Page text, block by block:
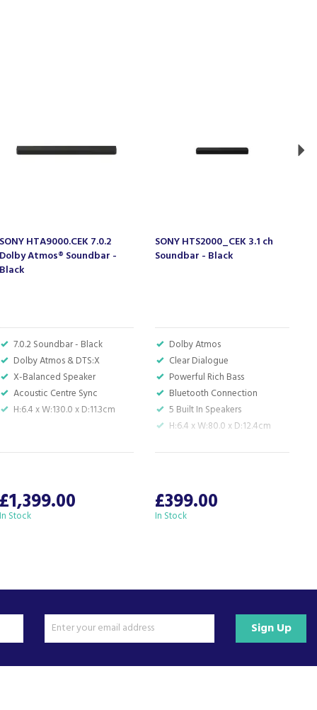
SONY HTA9000.CEK 7.0.2
Dolby Atmos® Soundbar -
Black
7.0.2 Soundbar - Black
Dolby Atmos & DTS:X
X-Balanced Speaker
Acoustic Centre Sync
H:6.4 x W:130.0 x D:11.3cm
£1,399.00
In Stock
SONY HTS2000_CEK 3.1 ch
Soundbar - Black
Dolby Atmos
Clear Dialogue
Powerful Rich Bass
Bluetooth Connection
5 Built In Speakers
H:6.4 x W:80.0 x D:12.4cm
£399.00
In Stock
Sign Up